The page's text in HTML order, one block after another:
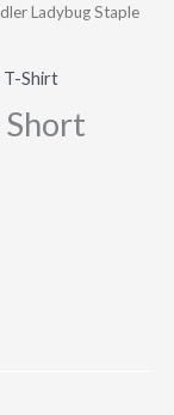
Ladybug Staple
T-Shirt
Short